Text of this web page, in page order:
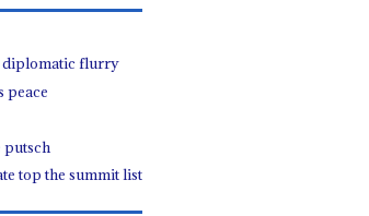
diplomatic flurry
peace
putsch
top the summit list